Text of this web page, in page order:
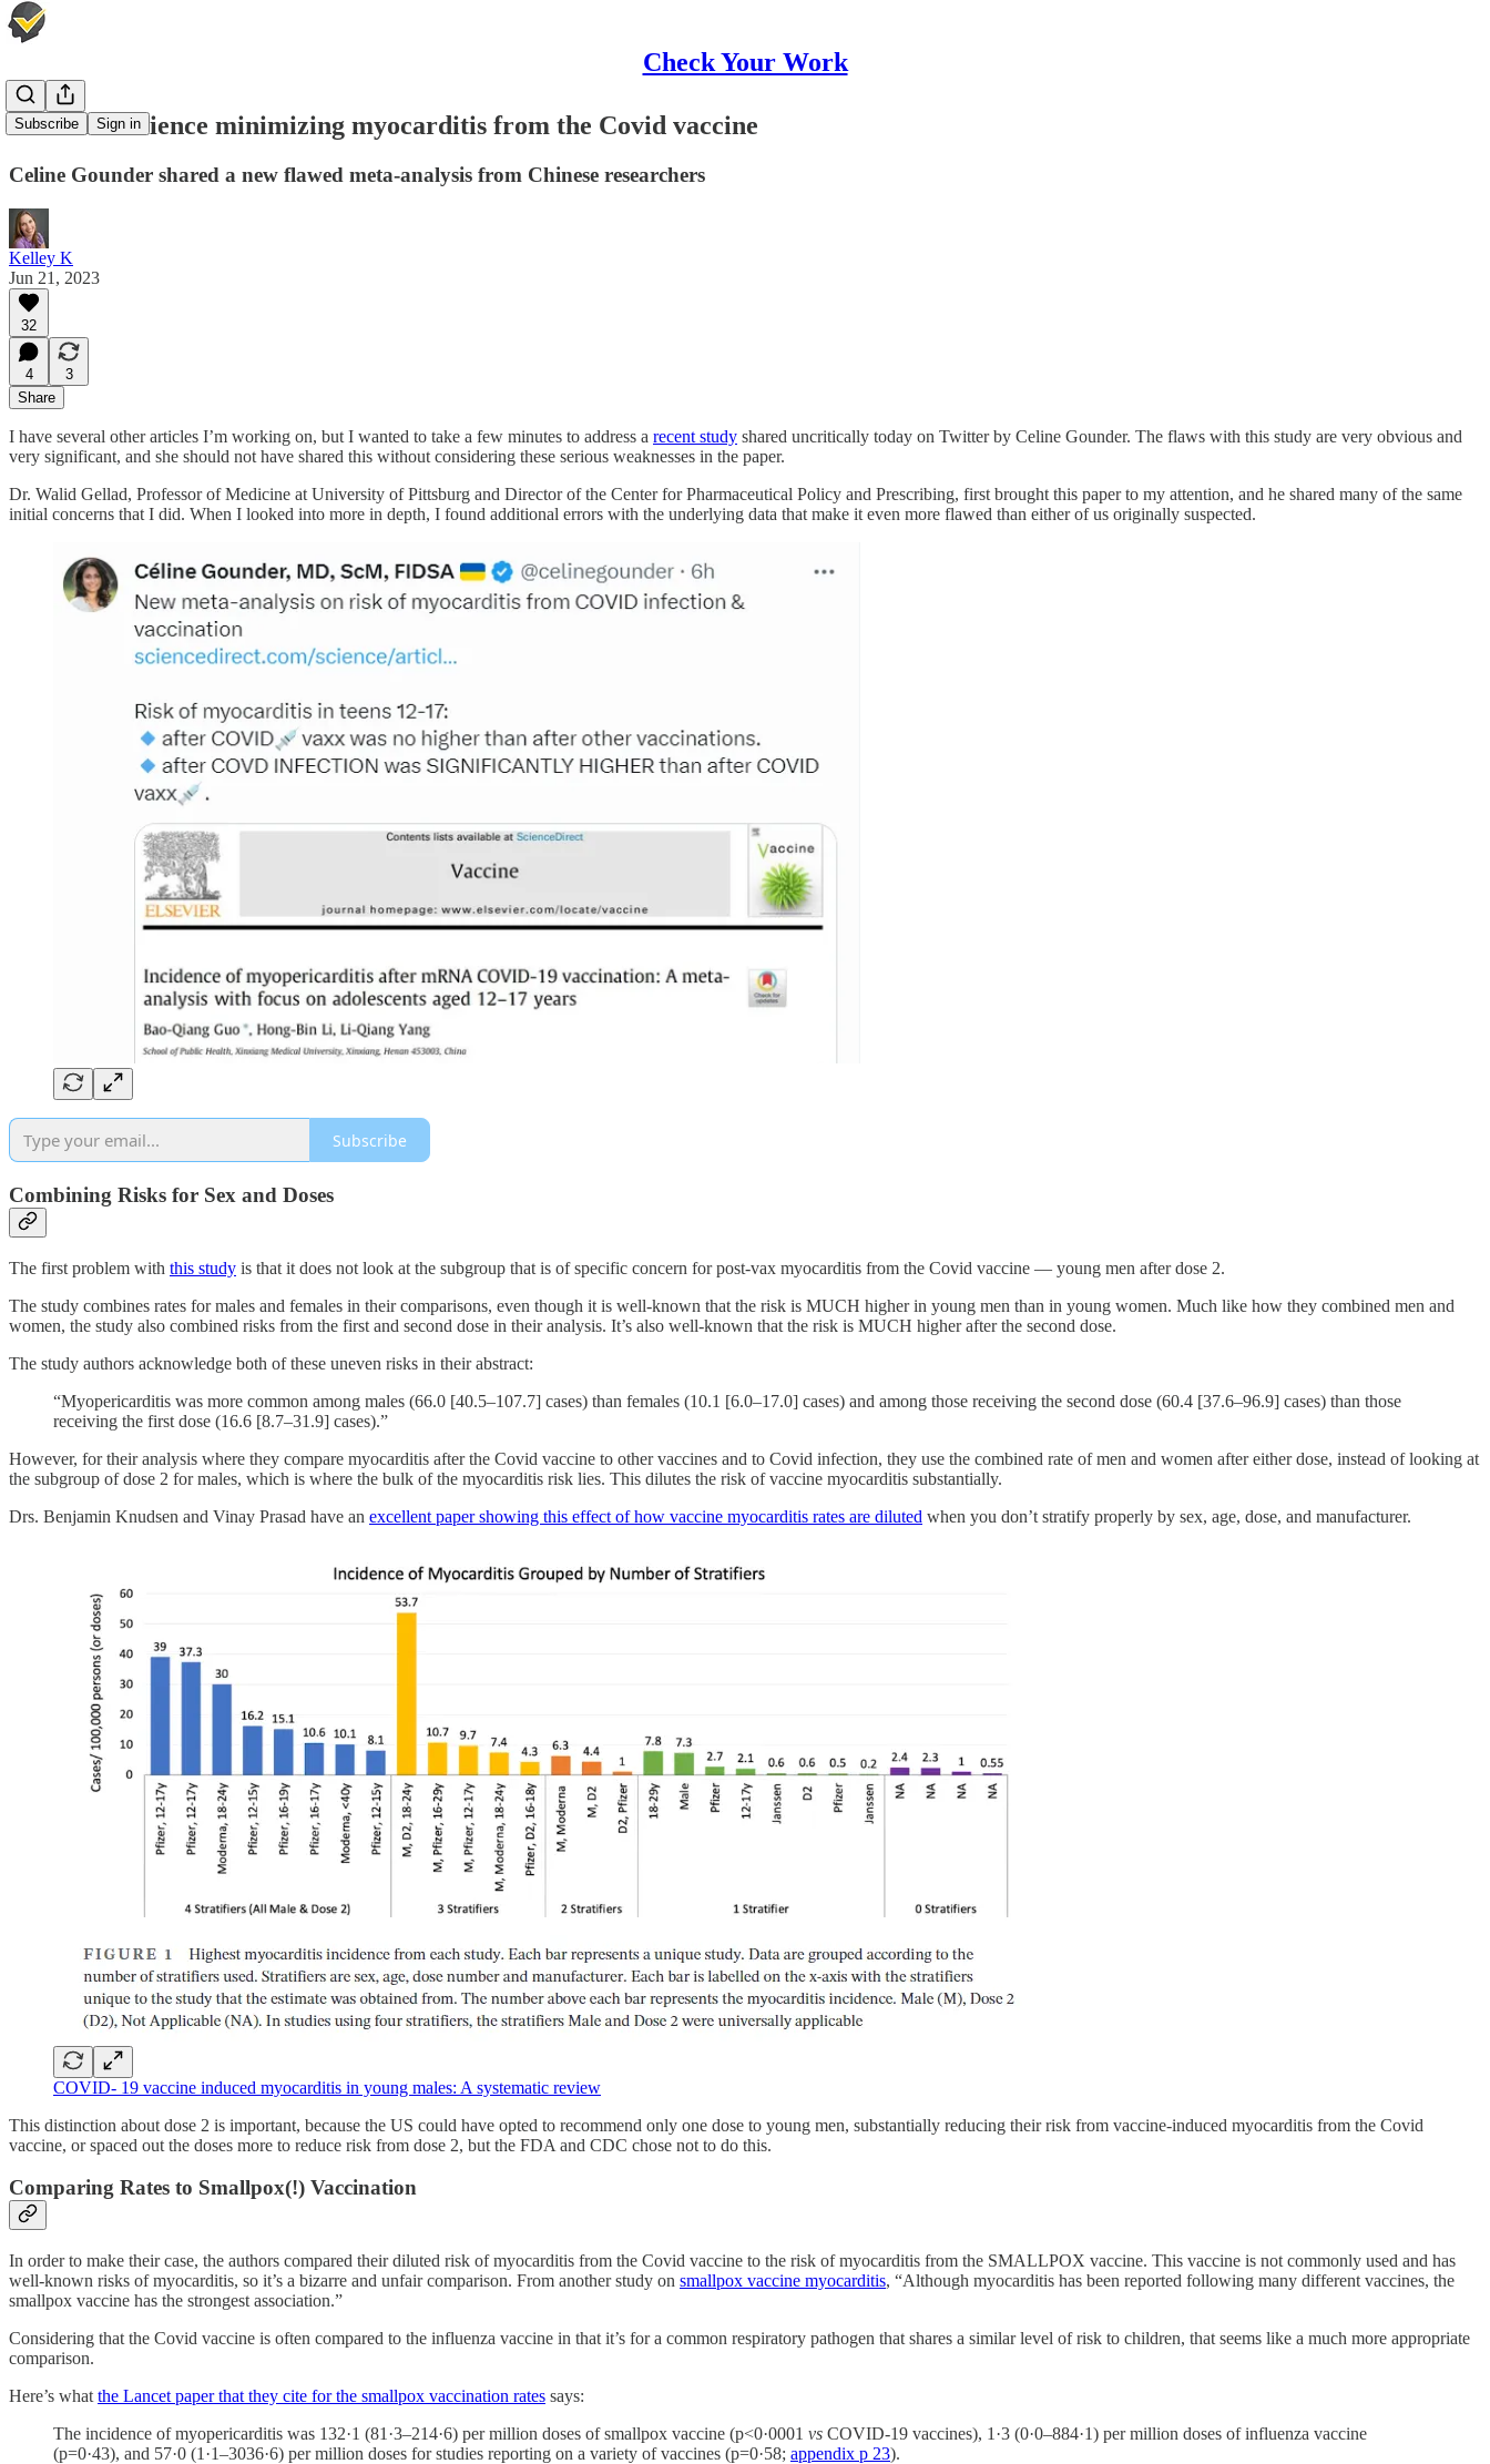
Check Your Work
Subscribe Sign in
More bad science minimizing myocarditis from the Covid vaccine
Celine Gounder shared a new flawed meta-analysis from Chinese researchers
Kelley K
Jun 21, 2023
32
4
3
Share
I have several other articles I’m working on, but I wanted to take a few minutes to address a recent study shared uncritically today on Twitter by Celine Gounder. The flaws with this study are very obvious and
very significant, and she should not have shared this without considering these serious weaknesses in the paper.
Dr. Walid Gellad, Professor of Medicine at University of Pittsburg and Director of the Center for Pharmaceutical Policy and Prescribing, first brought this paper to my attention, and he shared many of the same
initial concerns that I did. When I looked into more in depth, I found additional errors with the underlying data that make it even more flawed than either of us originally suspected.
Subscribe
Combining Risks for Sex and Doses
The first problem with this study is that it does not look at the subgroup that is of specific concern for post-vax myocarditis from the Covid vaccine — young men after dose 2.
The study combines rates for males and females in their comparisons, even though it is well-known that the risk is MUCH higher in young men than in young women. Much like how they combined men and
women, the study also combined risks from the first and second dose in their analysis. It’s also well-known that the risk is MUCH higher after the second dose.
The study authors acknowledge both of these uneven risks in their abstract:
“Myopericarditis was more common among males (66.0 [40.5–107.7] cases) than females (10.1 [6.0–17.0] cases) and among those receiving the second dose (60.4 [37.6–96.9] cases) than those
receiving the first dose (16.6 [8.7–31.9] cases).”
However, for their analysis where they compare myocarditis after the Covid vaccine to other vaccines and to Covid infection, they use the combined rate of men and women after either dose, instead of looking at
the subgroup of dose 2 for males, which is where the bulk of the myocarditis risk lies. This dilutes the risk of vaccine myocarditis substantially.
Drs. Benjamin Knudsen and Vinay Prasad have an excellent paper showing this effect of how vaccine myocarditis rates are diluted when you don’t stratify properly by sex, age, dose, and manufacturer.
COVID- 19 vaccine induced myocarditis in young males: A systematic review
This distinction about dose 2 is important, because the US could have opted to recommend only one dose to young men, substantially reducing their risk from vaccine-induced myocarditis from the Covid
vaccine, or spaced out the doses more to reduce risk from dose 2, but the FDA and CDC chose not to do this.
Comparing Rates to Smallpox(!) Vaccination
In order to make their case, the authors compared their diluted risk of myocarditis from the Covid vaccine to the risk of myocarditis from the SMALLPOX vaccine. This vaccine is not commonly used and has
well-known risks of myocarditis, so it’s a bizarre and unfair comparison. From another study on smallpox vaccine myocarditis, “Although myocarditis has been reported following many different vaccines, the
smallpox vaccine has the strongest association.”
Considering that the Covid vaccine is often compared to the influenza vaccine in that it’s for a common respiratory pathogen that shares a similar level of risk to children, that seems like a much more appropriate
comparison.
Here’s what the Lancet paper that they cite for the smallpox vaccination rates says:
The incidence of myopericarditis was 132·1 (81·3–214·6) per million doses of smallpox vaccine (p<0·0001 vs COVID-19 vaccines), 1·3 (0·0–884·1) per million doses of influenza vaccine
(p=0·43), and 57·0 (1·1–3036·6) per million doses for studies reporting on a variety of vaccines (p=0·58; appendix p 23).